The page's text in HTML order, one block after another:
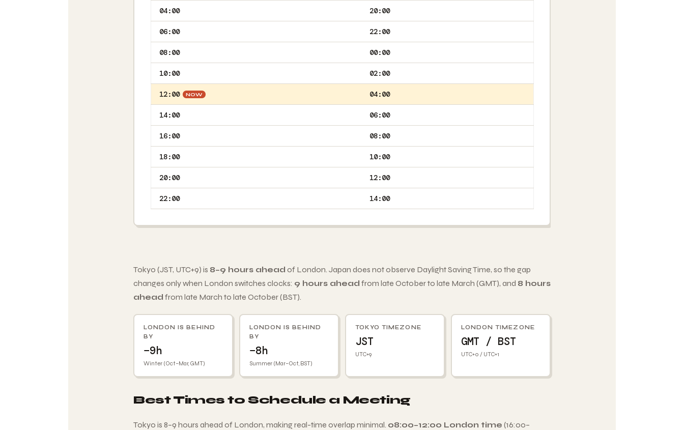
04:00 20:00
06:00 22:00
08:00 00:00
10:00 02:00
12:00 NOW 04:00
14:00 06:00
16:00 08:00
18:00 10:00
20:00 12:00
22:00 14:00
Tokyo (JST, UTC+9) is 8–9 hours ahead of London. Japan does not observe Daylight Saving Time, so the gap
changes only when London switches clocks: 9 hours ahead from late October to late March (GMT), and 8 hours
ahead from late March to late October (BST).
LONDON IS BEHIND
BY
−9h
Winter (Oct–Mar, GMT)
LONDON IS BEHIND
BY
−8h
Summer (Mar–Oct, BST)
TOKYO TIMEZONE
JST
UTC+9
LONDON TIMEZONE
GMT / BST
UTC+0 / UTC+1
Best Times to Schedule a Meeting
Tokyo is 8–9 hours ahead of London, making real-time overlap minimal. 08:00–12:00 London time (16:00–